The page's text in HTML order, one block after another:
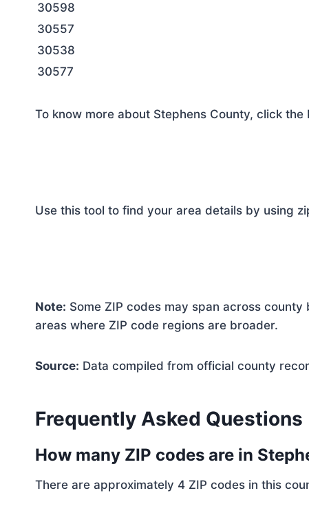
30598
30557
30538
30577
To know more about Stephens County, click the
Use this tool to find your area details by using
Note: Some ZIP codes may span across
areas where ZIP code regions are broader.
Source: Data compiled from official county
Frequently Asked Questions
How many ZIP codes are in
There are approximately 4 ZIP codes in this